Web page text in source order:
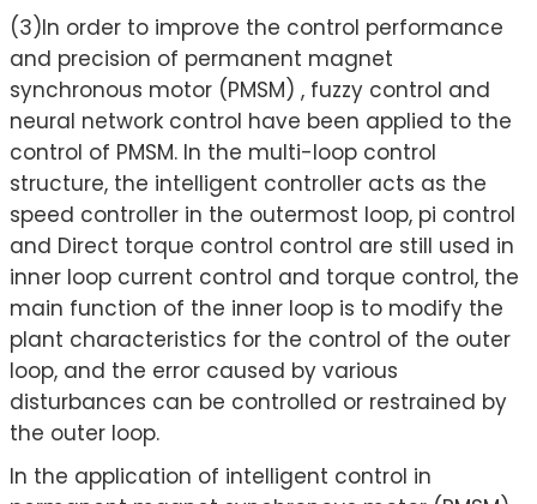
(3)In order to improve the control performance
and precision of permanent magnet
synchronous motor (PMSM) , fuzzy control and
neural network control have been applied to the
control of PMSM. In the multi-loop control
structure, the intelligent controller acts as the
speed controller in the outermost loop, pi control
and Direct torque control control are still used in
inner loop current control and torque control, the
main function of the inner loop is to modify the
plant characteristics for the control of the outer
loop, and the error caused by various
disturbances can be controlled or restrained by
the outer loop.
In the application of intelligent control in